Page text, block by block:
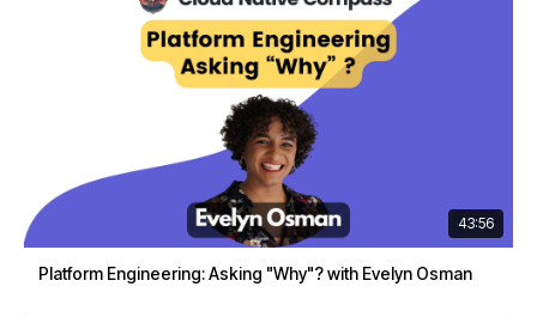
43:56
Platform Engineering: Asking "Why"? with Evelyn Osman